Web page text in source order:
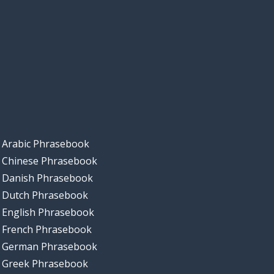
Arabic Phrasebook
Chinese Phrasebook
Danish Phrasebook
Dutch Phrasebook
English Phrasebook
French Phrasebook
German Phrasebook
Greek Phrasebook